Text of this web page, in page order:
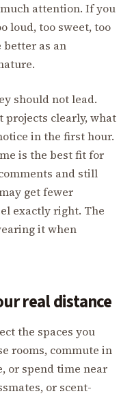
attention. If you
loud, too sweet, too
better as an
should not lead.
projects clearly, what
in the first hour.
is the best fit for
and still
get fewer
exactly right. The
it when
real distance
the spaces you
rooms, commute in
or spend time near
or scent-